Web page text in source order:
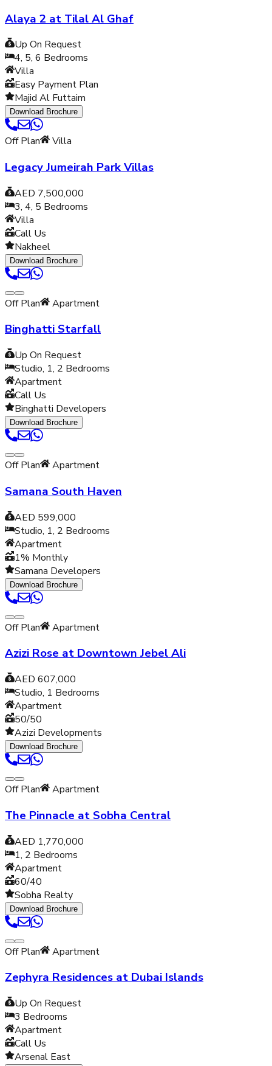
Alaya 2 at Tilal Al Ghaf
Up On Request
4, 5, 6 Bedrooms
Villa
Easy Payment Plan
Majid Al Futtaim
Download Brochure
Off Plan Villa
Legacy Jumeirah Park Villas
AED 7,500,000
3, 4, 5 Bedrooms
Villa
Call Us
Nakheel
Download Brochure
Off Plan Apartment
Binghatti Starfall
Up On Request
Studio, 1, 2 Bedrooms
Apartment
Call Us
Binghatti Developers
Download Brochure
Off Plan Apartment
Samana South Haven
AED 599,000
Studio, 1, 2 Bedrooms
Apartment
1% Monthly
Samana Developers
Download Brochure
Off Plan Apartment
Azizi Rose at Downtown Jebel Ali
AED 607,000
Studio, 1 Bedrooms
Apartment
50/50
Azizi Developments
Download Brochure
Off Plan Apartment
The Pinnacle at Sobha Central
AED 1,770,000
1, 2 Bedrooms
Apartment
60/40
Sobha Realty
Download Brochure
Off Plan Apartment
Zephyra Residences at Dubai Islands
Up On Request
3 Bedrooms
Apartment
Call Us
Arsenal East